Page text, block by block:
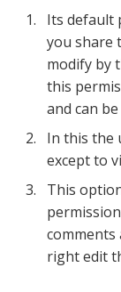
Its default
you share
modify by
this
and can
In this the
except to
This
comments
right edit